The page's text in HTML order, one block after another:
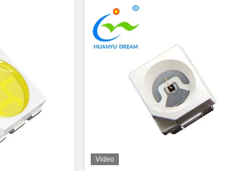
Video